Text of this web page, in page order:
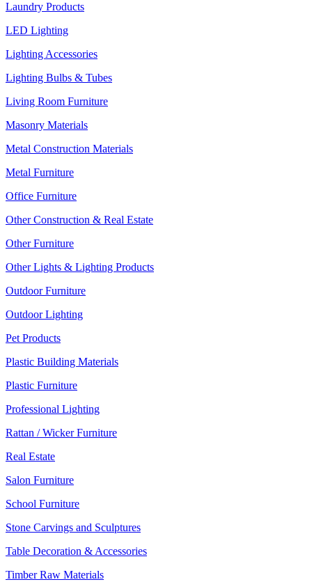
Laundry Products
LED Lighting
Lighting Accessories
Lighting Bulbs & Tubes
Living Room Furniture
Masonry Materials
Metal Construction Materials
Metal Furniture
Office Furniture
Other Construction & Real Estate
Other Furniture
Other Lights & Lighting Products
Outdoor Furniture
Outdoor Lighting
Pet Products
Plastic Building Materials
Plastic Furniture
Professional Lighting
Rattan / Wicker Furniture
Real Estate
Salon Furniture
School Furniture
Stone Carvings and Sculptures
Table Decoration & Accessories
Timber Raw Materials